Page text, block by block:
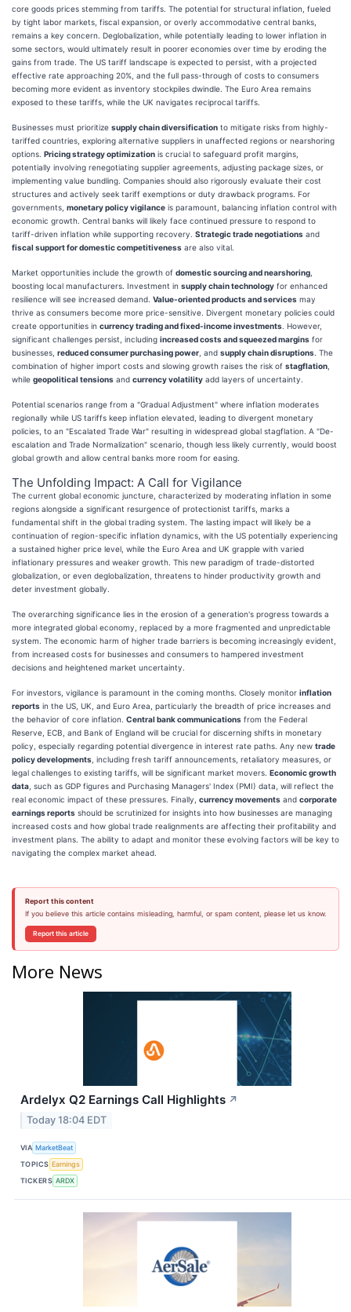
core goods prices stemming from tariffs. The potential for structural inflation, fueled
by tight labor markets, fiscal expansion, or overly accommodative central banks,
remains a key concern. Deglobalization, while potentially leading to lower inflation in
some sectors, would ultimately result in poorer economies over time by eroding the
gains from trade. The US tariff landscape is expected to persist, with a projected
effective rate approaching 20%, and the full pass-through of costs to consumers
becoming more evident as inventory stockpiles dwindle. The Euro Area remains
exposed to these tariffs, while the UK navigates reciprocal tariffs.
Businesses must prioritize supply chain diversification to mitigate risks from highly-
tariffed countries, exploring alternative suppliers in unaffected regions or nearshoring
options. Pricing strategy optimization is crucial to safeguard profit margins,
potentially involving renegotiating supplier agreements, adjusting package sizes, or
implementing value bundling. Companies should also rigorously evaluate their cost
structures and actively seek tariff exemptions or duty drawback programs. For
governments, monetary policy vigilance is paramount, balancing inflation control with
economic growth. Central banks will likely face continued pressure to respond to
tariff-driven inflation while supporting recovery. Strategic trade negotiations and
fiscal support for domestic competitiveness are also vital.
Market opportunities include the growth of domestic sourcing and nearshoring
boosting local manufacturers. Investment in supply chain technology for enhanced
resilience will see increased demand. Value-oriented products and services may
thrive as consumers become more price-sensitive. Divergent monetary policies could
create opportunities in currency trading and fixed-income investments . However,
significant challenges persist, including increased costs and squeezed margins for
businesses, reduced consumer purchasing power , and supply chain disruptions . The
combination of higher import costs and slowing growth raises the risk of stagflation
while geopolitical tensions and currency volatility add layers of uncertainty.
Potential scenarios range from a "Gradual Adjustment" where inflation moderates
regionally while US tariffs keep inflation elevated, leading to divergent monetary
policies, to an "Escalated Trade War" resulting in widespread global stagflation. A "De-
escalation and Trade Normalization" scenario, though less likely currently, would boost
global growth and allow central banks more room for easing.
The Unfolding Impact: A Call for Vigilance
The current global economic juncture, characterized by moderating inflation in some
regions alongside a significant resurgence of protectionist tariffs, marks a
fundamental shift in the global trading system. The lasting impact will likely be a
continuation of region-specific inflation dynamics, with the US potentially experiencing
a sustained higher price level, while the Euro Area and UK grapple with varied
inflationary pressures and weaker growth. This new paradigm of trade-distorted
globalization, or even deglobalization, threatens to hinder productivity growth and
deter investment globally.
The overarching significance lies in the erosion of a generation's progress towards a
more integrated global economy, replaced by a more fragmented and unpredictable
system. The economic harm of higher trade barriers is becoming increasingly evident,
from increased costs for businesses and consumers to hampered investment
decisions and heightened market uncertainty.
For investors, vigilance is paramount in the coming months. Closely monitor inflation
reports in the US, UK, and Euro Area, particularly the breadth of price increases and
the behavior of core inflation. Central bank communications from the Federal
Reserve, ECB, and Bank of England will be crucial for discerning shifts in monetary
policy, especially regarding potential divergence in interest rate paths. Any new trade
policy developments , including fresh tariff announcements, retaliatory measures, or
legal challenges to existing tariffs, will be significant market movers. Economic growth
data , such as GDP figures and Purchasing Managers' Index (PMI) data, will reflect the
real economic impact of these pressures. Finally, currency movements and corporate
earnings reports should be scrutinized for insights into how businesses are managing
increased costs and how global trade realignments are affecting their profitability and
investment plans. The ability to adapt and monitor these evolving factors will be key to
navigating the complex market ahead.
Report this content
If you believe this article contains misleading, harmful, or spam content, please let us know.
Report this article
More News
Ardelyx Q2 Earnings Call Highlights ↗
Today 18:04 EDT
VIA MarketBeat
TOPICS Earnings
TICKERS ARDX